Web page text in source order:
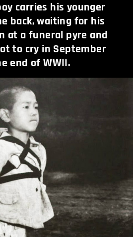
carries his younger
back, waiting for his
at a funeral pyre and
to cry in September
end of WWII.